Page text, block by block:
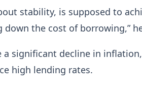
stability, is supposed to
the cost of borrowing,”
significant decline in
high lending rates.